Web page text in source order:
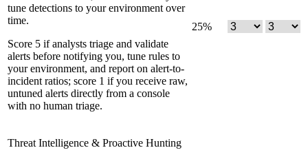
tune detections to your environment over
time.
Score 5 if analysts triage and validate
alerts before notifying you, tune rules to
your environment, and report on alert-to-
incident ratios; score 1 if you receive raw,
untuned alerts directly from a console
with no human triage.
25%
Threat Intelligence & Proactive Hunting